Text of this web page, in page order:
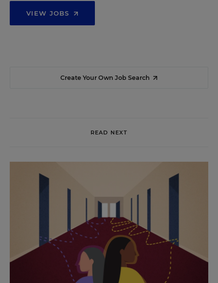
VIEW JOBS
Create Your Own Job Search
READ NEXT